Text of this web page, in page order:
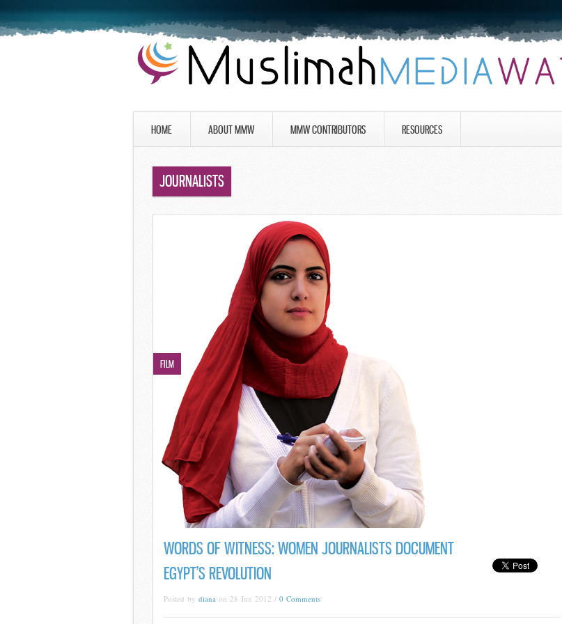
HOME ABOUT MMW MMW CONTRIBUTORS RESOURCES
JOURNALISTS
FILM
WORDS OF WITNESS: WOMEN JOURNALISTS DOCUMENT
EGYPT’S REVOLUTION
Posted by diana on 28 Jun 2012 / 0 Comments